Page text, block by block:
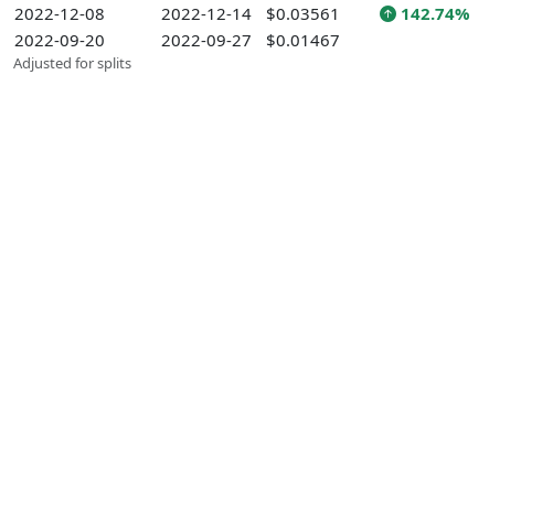
2022-12-08
2022-12-14 $0.03561
142.74%
2022-09-20
2022-09-27 $0.01467
Adjusted for splits